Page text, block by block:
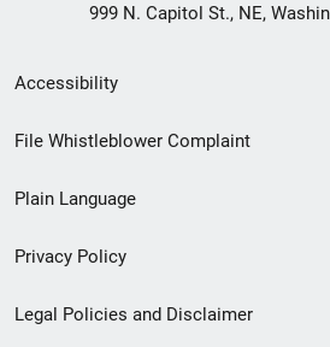
999 N. Capitol St., NE,
Secondary
Footer
menu
Accessibility
File Whistleblower Complaint
Plain Language
Privacy Policy
Legal Policies and Disclaimer